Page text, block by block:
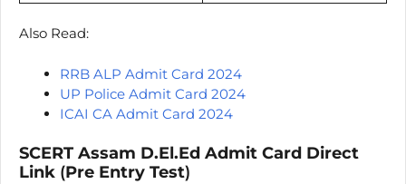
Also Read:
RRB ALP Admit Card 2024
UP Police Admit Card 2024
ICAI CA Admit Card 2024
SCERT Assam D.El.Ed Admit Card Direct
Link (Pre Entry Test)